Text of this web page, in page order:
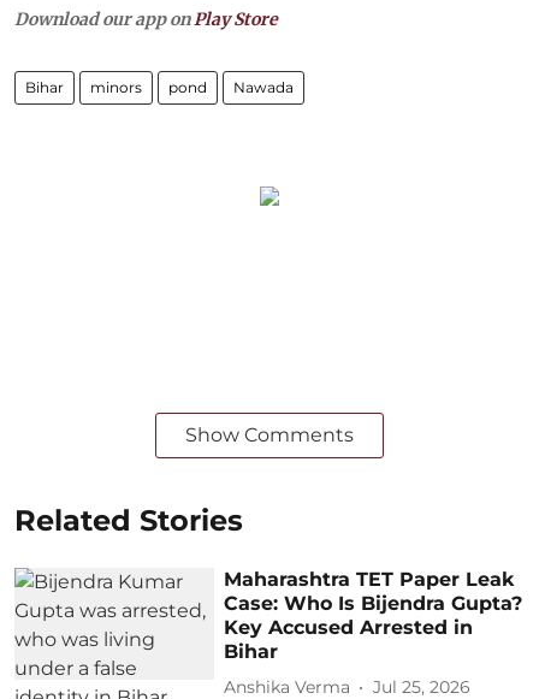
Download our app on Play Store
Bihar minors pond Nawada
Show Comments
Related Stories
Maharashtra TET Paper Leak
Case: Who Is Bijendra Gupta?
Key Accused Arrested in
Bihar
Anshika Verma Jul 25, 2026